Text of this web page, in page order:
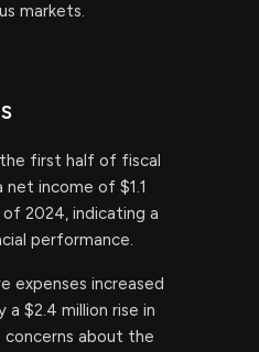
markets.
first half of fiscal
income of $1.1
2024, indicating a
performance.
expenses increased
a $2.4 million rise in
concerns about the